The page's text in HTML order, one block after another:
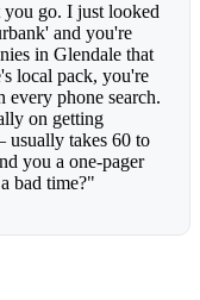
go. I just looked
and you're
in Glendale that
local pack, you're
phone search.
on getting
usually takes 60 to
you a one-pager
bad time?"